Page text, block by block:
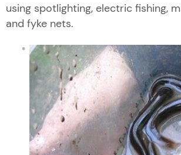
using spotlighting, electric fishing,
and fyke nets.